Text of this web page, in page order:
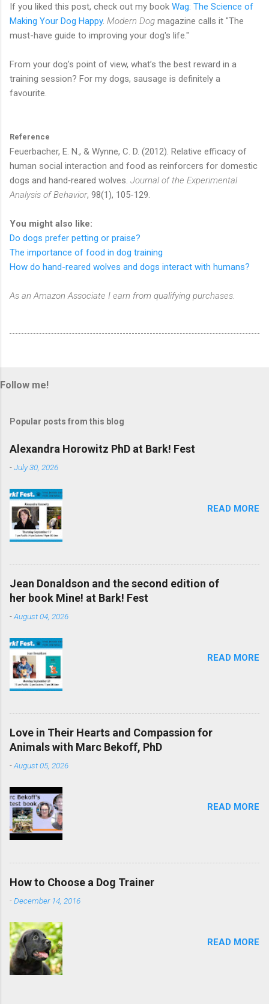
If you liked this post, check out my book Wag: The Science of
Making Your Dog Happy. Modern Dog magazine calls it "The
must-have guide to improving your dog's life."
From your dog’s point of view, what’s the best reward in a
training session? For my dogs, sausage is definitely a
favourite.
Reference
Feuerbacher, E. N., & Wynne, C. D. (2012). Relative efficacy of
human social interaction and food as reinforcers for domestic
dogs and hand‐reared wolves. Journal of the Experimental
Analysis of Behavior, 98(1), 105-129.
You might also like:
Do dogs prefer petting or praise?
The importance of food in dog training
How do hand-reared wolves and dogs interact with humans?
As an Amazon Associate I earn from qualifying purchases.
Follow me!
Popular posts from this blog
Alexandra Horowitz PhD at Bark! Fest
-July 30, 2026
READ MORE
Jean Donaldson and the second edition of
her book Mine! at Bark! Fest
-August 04, 2026
READ MORE
Love in Their Hearts and Compassion for
Animals with Marc Bekoff, PhD
-August 05, 2026
READ MORE
How to Choose a Dog Trainer
-December 14, 2016
READ MORE